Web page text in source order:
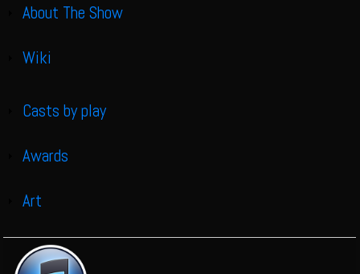
Show
About The Show
Show
Wiki
Show
Casts by play
Show
Awards
Show
Art